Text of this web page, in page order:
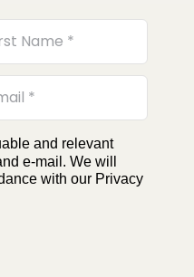
and relevant
e-mail. We will
with our Privacy